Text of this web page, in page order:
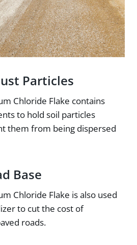
Particles
Chloride Flake contains
to hold soil particles
them from being dispersed
Base
Chloride Flake is also used
to cut the cost of
roads.